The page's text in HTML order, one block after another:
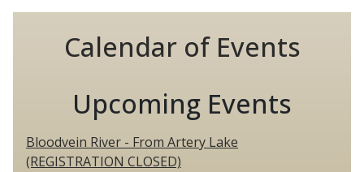
Calendar of Events
Upcoming Events
Bloodvein River - From Artery Lake
(REGISTRATION CLOSED)